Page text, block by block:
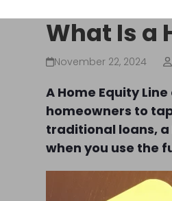
What Is a
November 22, 2024
A Home Equity
homeowners to
traditional loans, a
when you use the